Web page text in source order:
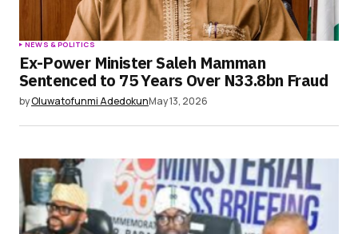
NEWS & POLITICS
Ex-Power Minister Saleh Mamman
Sentenced to 75 Years Over N33.8bn Fraud
byOluwatofunmi AdedokunMay 13, 2026